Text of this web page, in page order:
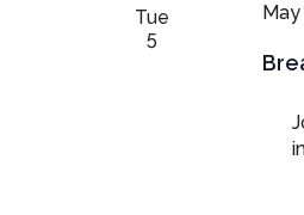
Tue
5
May